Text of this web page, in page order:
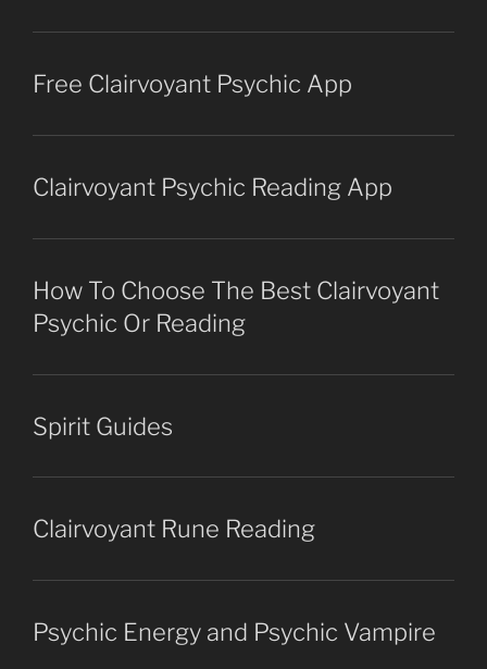
Free Clairvoyant Psychic App
Clairvoyant Psychic Reading App
How To Choose The Best Clairvoyant
Psychic Or Reading
Spirit Guides
Clairvoyant Rune Reading
Psychic Energy and Psychic Vampire